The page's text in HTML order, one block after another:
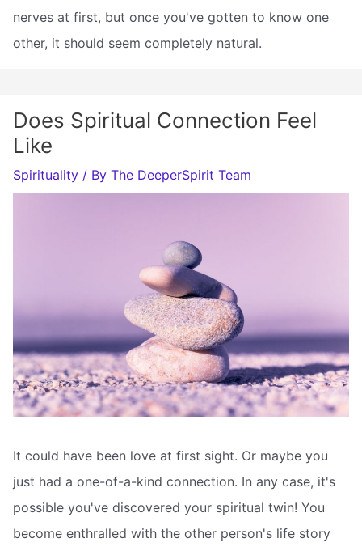
nerves at first, but once you've gotten to know one
other, it should seem completely natural.
Does Spiritual Connection Feel
Like
Spirituality / By The DeeperSpirit Team
It could have been love at first sight. Or maybe you
just had a one-of-a-kind connection. In any case, it's
possible you've discovered your spiritual twin! You
become enthralled with the other person's life story